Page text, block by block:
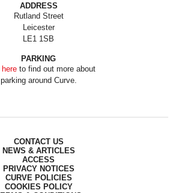
ADDRESS
Rutland Street
Leicester
LE1 1SB
PARKING
hereto find out more about
parking around Curve.
CONTACT US
NEWS & ARTICLES
ACCESS
PRIVACY NOTICES
CURVE POLICIES
COOKIES POLICY